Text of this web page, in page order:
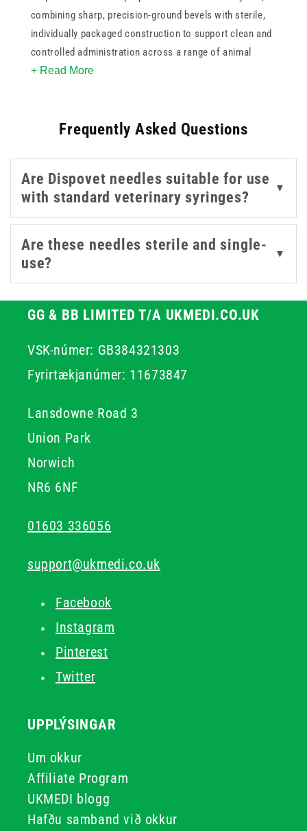
combining sharp, precision-ground bevels with sterile,
individually packaged construction to support clean and
controlled administration across a range of animal
sizes. This collection covers a range of gauges and
the animal being treated. All products are single-use and
+ Read More
Frequently Asked Questions
Are Dispovet needles suitable for use
with standard veterinary syringes?
▼
Are these needles sterile and single-
use?
▼
GG & BB LIMITED T/A UKMEDI.CO.UK
VSK-númer: GB384321303
Fyrirtækjanúmer: 11673847
Lansdowne Road 3
Union Park
Norwich
NR6 6NF
01603 336056
support@ukmedi.co.uk
Facebook
Instagram
Pinterest
Twitter
UPPLÝSINGAR
Um okkur
Affiliate Program
UKMEDI blogg
Hafðu samband við okkur